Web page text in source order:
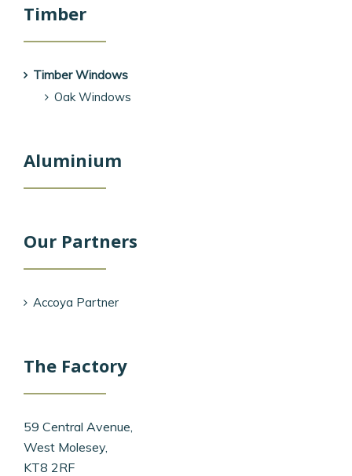
Timber
Timber Windows
Oak Windows
Aluminium
Our Partners
Accoya Partner
The Factory
59 Central Avenue,
West Molesey,
KT8 2RF